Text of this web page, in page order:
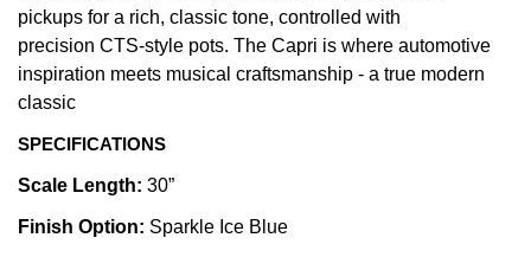
pickups for a rich, classic tone, controlled with
precision CTS-style pots. The Capri is where automotive
inspiration meets musical craftsmanship - a true modern
classic
SPECIFICATIONS
Scale Length: 30”
Finish Option: Sparkle Ice Blue